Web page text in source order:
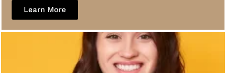
Learn More